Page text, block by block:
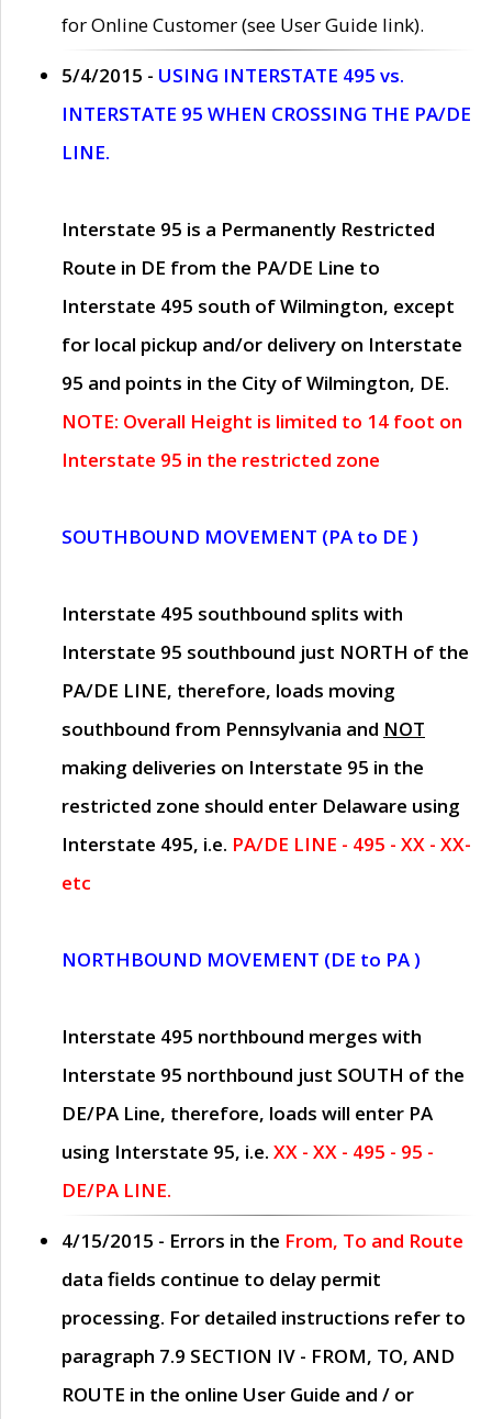
for Online Customer (see User Guide link).
5/4/2015 - USING INTERSTATE 495 vs.
INTERSTATE 95 WHEN CROSSING THE PA/DE
LINE.
Interstate 95 is a Permanently Restricted
Route in DE from the PA/DE Line to
Interstate 495 south of Wilmington, except
for local pickup and/or delivery on Interstate
95 and points in the City of Wilmington, DE.
NOTE: Overall Height is limited to 14 foot on
Interstate 95 in the restricted zone
SOUTHBOUND MOVEMENT (PA to DE )
Interstate 495 southbound splits with
Interstate 95 southbound just NORTH of the
PA/DE LINE, therefore, loads moving
southbound from Pennsylvania and NOT
making deliveries on Interstate 95 in the
restricted zone should enter Delaware using
Interstate 495, i.e. PA/DE LINE - 495 - XX - XX-
etc
NORTHBOUND MOVEMENT (DE to PA )
Interstate 495 northbound merges with
Interstate 95 northbound just SOUTH of the
DE/PA Line, therefore, loads will enter PA
using Interstate 95, i.e. XX - XX - 495 - 95 -
DE/PA LINE.
4/15/2015 - Errors in the From, To and Route
data fields continue to delay permit
processing. For detailed instructions refer to
paragraph 7.9 SECTION IV - FROM, TO, AND
ROUTE in the online User Guide and / or